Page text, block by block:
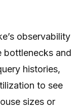
observability
bottlenecks and
histories,
to see
sizes or